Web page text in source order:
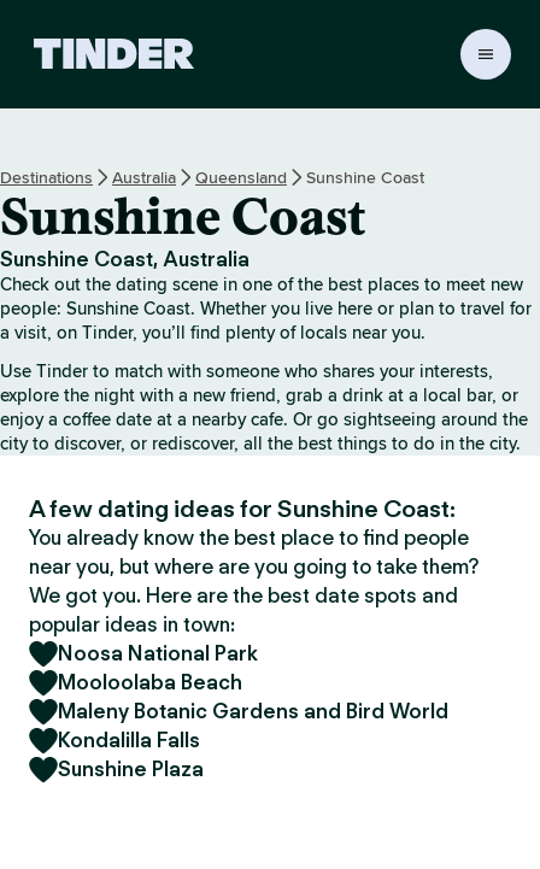
r
H
o
m
e
Destinations Australia Queensland Sunshine Coast
Sunshine Coast
Sunshine Coast, Australia
Check out the dating scene in one of the best places to meet new
people: Sunshine Coast. Whether you live here or plan to travel for
a visit, on Tinder, you’ll find plenty of locals near you.
Use Tinder to match with someone who shares your interests,
explore the night with a new friend, grab a drink at a local bar, or
enjoy a coffee date at a nearby cafe. Or go sightseeing around the
city to discover, or rediscover, all the best things to do in the city.
A few dating ideas for Sunshine Coast:
You already know the best place to find people
near you, but where are you going to take them?
We got you. Here are the best date spots and
popular ideas in town:
Noosa National Park
Mooloolaba Beach
Maleny Botanic Gardens and Bird World
Kondalilla Falls
Sunshine Plaza